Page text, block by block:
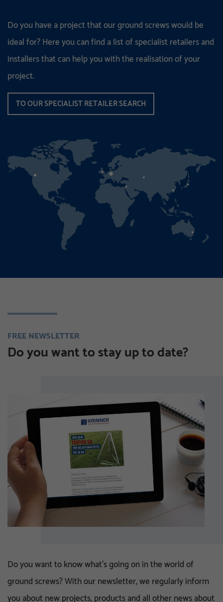
Do you have a project that our ground screws would be
ideal for? Here you can find a list of specialist retailers and
installers that can help you with the realisation of your
project.
TO OUR SPECIALIST RETAILER SEARCH
FREE NEWSLETTER
Do you want to stay up to date?
Do you want to know what's going on in the world of
ground screws? With our newsletter, we regularly inform
you about new projects, products and all other news about